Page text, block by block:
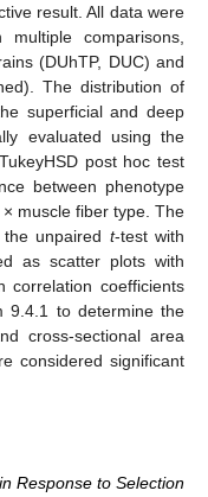
result. All data were
comparisons,
(DUhTP, DUC) and
The distribution of
superficial and deep
evaluated using the
post hoc test
between phenotype
muscle fiber type. The
unpaired t-test with
as scatter plots with
correlation coefficients
9.4.1 to determine the
cross-sectional area
considered significant
Response to Selection